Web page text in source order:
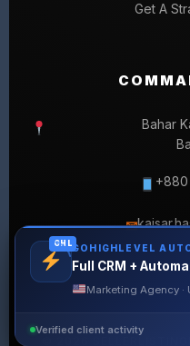
Get A
Bahar
+880
✉
GHL GOHIGHLEVEL
Full CRM +
Marketing Agency ·
Verified client activity